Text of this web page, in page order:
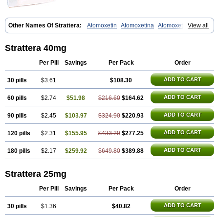
View all
Other Names Of Strattera: Atomoxetin Atomoxetina Atomoxetinum
Atomoxétine Deaten Recit Suev Tomoxetina Tomoxetine
Strattera 40mg
Per Pill Savings Per Pack Order
30 pills $3.61 $108.30 ADD TO CART
60 pills $2.74 $51.98 $216.60 $164.62 ADD TO CART
90 pills $2.45 $103.97 $324.90 $220.93 ADD TO CART
120 pills $2.31 $155.95 $433.20 $277.25 ADD TO CART
180 pills $2.17 $259.92 $649.80 $389.88 ADD TO CART
Strattera 25mg
Per Pill Savings Per Pack Order
30 pills $1.36 $40.82 ADD TO CART